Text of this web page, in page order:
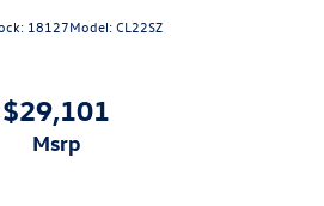
18127Model:CL22SZ
$29,101
msrp